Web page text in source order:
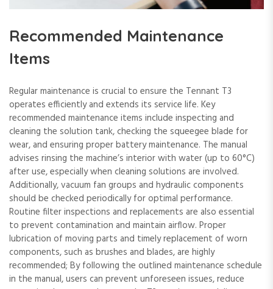
Recommended Maintenance
Items
Regular maintenance is crucial to ensure the Tennant T3
operates efficiently and extends its service life. Key
recommended maintenance items include inspecting and
cleaning the solution tank, checking the squeegee blade for
wear, and ensuring proper battery maintenance. The manual
advises rinsing the machine’s interior with water (up to 60°C)
after use, especially when cleaning solutions are involved.
Additionally, vacuum fan groups and hydraulic components
should be checked periodically for optimal performance.
Routine filter inspections and replacements are also essential
to prevent contamination and maintain airflow. Proper
lubrication of moving parts and timely replacement of worn
components, such as brushes and blades, are highly
recommended; By following the outlined maintenance schedule
in the manual, users can prevent unforeseen issues, reduce